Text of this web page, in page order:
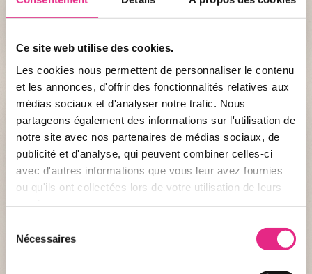
Ce site web utilise des cookies.
Les cookies nous permettent de personnaliser le contenu
et les annonces, d'offrir des fonctionnalités relatives aux
médias sociaux et d'analyser notre trafic. Nous
partageons également des informations sur l'utilisation de
notre site avec nos partenaires de médias sociaux, de
publicité et d'analyse, qui peuvent combiner celles-ci
avec d'autres informations que vous leur avez fournies
ou qu'ils ont collectées lors de votre utilisation de leurs
Nécessaires
fragile to enable them to haul themselves out of the
rough Atlantic waters, but by the age of one month